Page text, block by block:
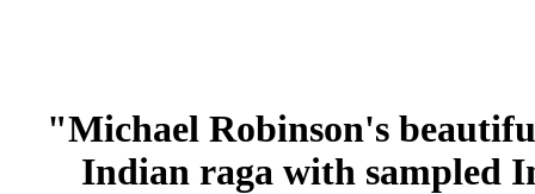
"Michael Robinson's
Indian raga with sampled